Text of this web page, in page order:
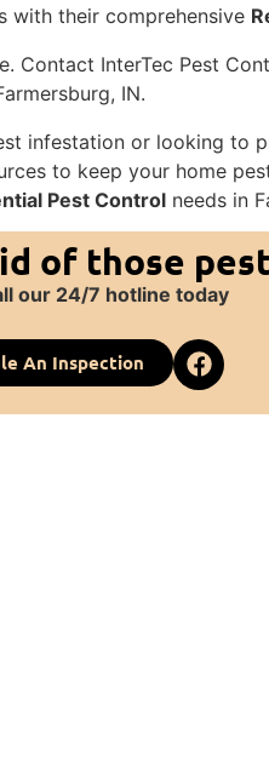
with their comprehensive
Contact InterTec Pest
IN.
infestation or looking to
to keep your home
Pest Control needs in
of those
our 24/7 hotline today
An Inspection